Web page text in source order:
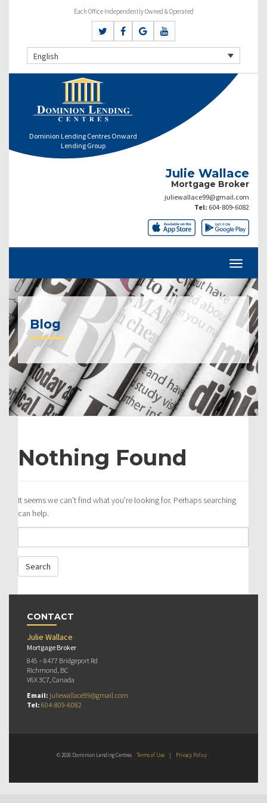
Each Office Independently Owned & Operated
English
Dominion Lending Centres Onward
Lending Group
Julie Wallace
Mortgage Broker
juliewallace99@gmail.com
Tel: 604-809-6082
Blog
Nothing Found
It seems we can’t find what you’re looking for. Perhaps searching
can help.
CONTACT
Julie Wallace
Mortgage Broker
845 – 8477 Bridgeport Rd
Richmond, BC
V6X 3C7, Canada
Email: juliewallace99@gmail.com
Tel: 604-809-6082
© 2026 Dominion Lending Centres Terms of Use | Privacy Policy